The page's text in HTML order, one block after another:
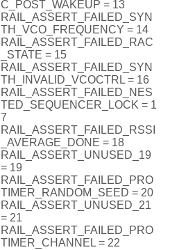
C_POST_WAKEUP = 13
RAIL_ASSERT_FAILED_SYN
TH_VCO_FREQUENCY = 14
RAIL_ASSERT_FAILED_RAC
_STATE = 15
RAIL_ASSERT_FAILED_SYN
TH_INVALID_VCOCTRL = 16
RAIL_ASSERT_FAILED_NES
TED_SEQUENCER_LOCK = 1
7
RAIL_ASSERT_FAILED_RSSI
_AVERAGE_DONE = 18
RAIL_ASSERT_UNUSED_19
= 19
RAIL_ASSERT_FAILED_PRO
TIMER_RANDOM_SEED = 20
RAIL_ASSERT_UNUSED_21
= 21
RAIL_ASSERT_FAILED_PRO
TIMER_CHANNEL = 22